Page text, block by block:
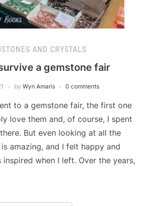
AND CRYSTALS
a gemstone fair
by Wyn Amaris 0 comments
to a gemstone fair, the first one
love them and, of course, I spent
But even looking at all the
amazing, and I felt happy and
inspired when I left. Over the years,